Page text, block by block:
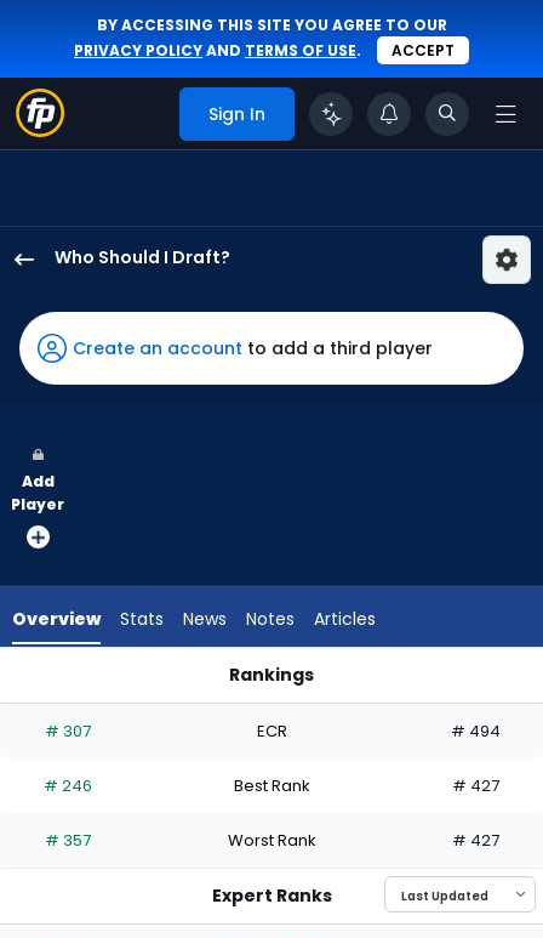
BY ACCESSING THIS SITE YOU AGREE TO OUR
PRIVACY POLICYAND TERMS OF USE. ACCEPT
Sign In
Who Should I Draft?
Kayfus
has
100
vote
from
experts.
has
percent
the
0
Create an account to add a third player
Add
Player
Overview Stats News Notes Articles
Rankings
# 307 ECR # 494
# 246 Best Rank # 427
# 357 Worst Rank # 427
Expert Ranks